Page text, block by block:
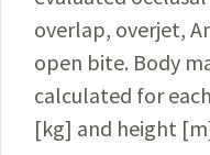
overlap, overjet,
open bite. Body
calculated for
[kg] and height